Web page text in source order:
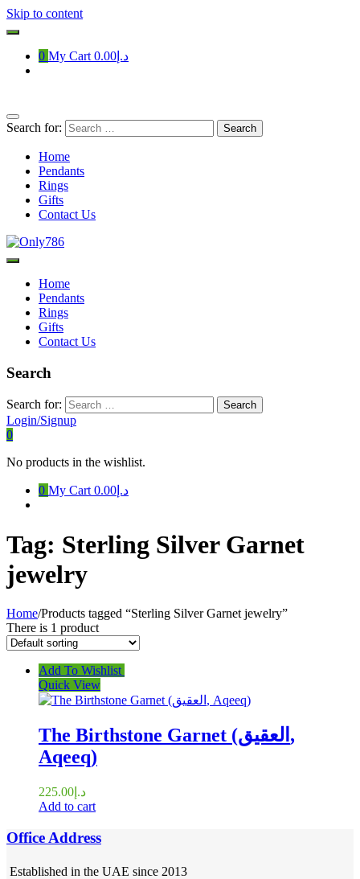
Skip to content
0 My Cart د.إ0.00
Search for:
Home
Pendants
Rings
Gifts
Contact Us
Home
Pendants
Rings
Gifts
Contact Us
Search
Search for:
Login/Signup
0
No products in the wishlist.
0 My Cart د.إ0.00
Tag: Sterling Silver Garnet
jewelry
Home/Products tagged “Sterling Silver Garnet jewelry”
There is 1 product
Add To Wishlist
Quick View
The Birthstone Garnet (العقيق,
Aqeeq)
د.إ 225.00
Add to cart
Office Address
Established in the UAE since 2013